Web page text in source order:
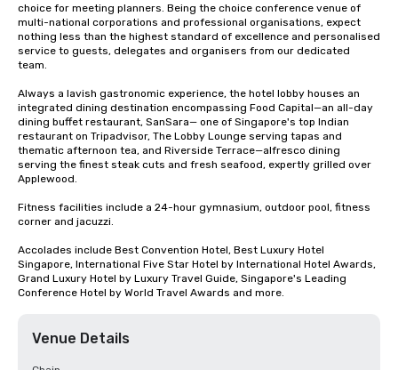
choice for meeting planners. Being the choice conference venue of
multi-national corporations and professional organisations, expect
nothing less than the highest standard of excellence and personalised
service to guests, delegates and organisers from our dedicated
team.
Always a lavish gastronomic experience, the hotel lobby houses an
integrated dining destination encompassing Food Capital—an all-day
dining buffet restaurant, SanSara— one of Singapore's top Indian
restaurant on Tripadvisor, The Lobby Lounge serving tapas and
thematic afternoon tea, and Riverside Terrace—alfresco dining
serving the finest steak cuts and fresh seafood, expertly grilled over
Applewood.
Fitness facilities include a 24-hour gymnasium, outdoor pool, fitness
corner and jacuzzi.
Accolades include Best Convention Hotel, Best Luxury Hotel
Singapore, International Five Star Hotel by International Hotel Awards,
Grand Luxury Hotel by Luxury Travel Guide, Singapore's Leading
Conference Hotel by World Travel Awards and more.
Venue Details